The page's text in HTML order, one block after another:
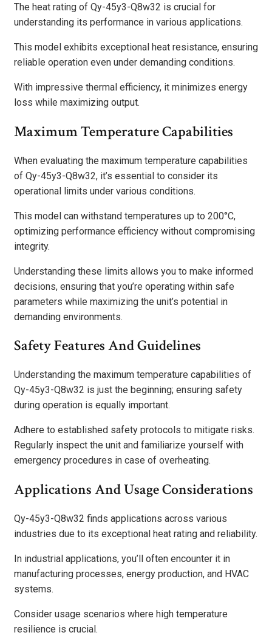
The heat rating of Qy-45y3-Q8w32 is crucial for
understanding its performance in various applications.
This model exhibits exceptional heat resistance, ensuring
reliable operation even under demanding conditions.
With impressive thermal efficiency, it minimizes energy
loss while maximizing output.
Maximum Temperature Capabilities
When evaluating the maximum temperature capabilities
of Qy-45y3-Q8w32, it’s essential to consider its
operational limits under various conditions.
This model can withstand temperatures up to 200°C,
optimizing performance efficiency without compromising
integrity.
Understanding these limits allows you to make informed
decisions, ensuring that you’re operating within safe
parameters while maximizing the unit’s potential in
demanding environments.
Safety Features And Guidelines
Understanding the maximum temperature capabilities of
Qy-45y3-Q8w32 is just the beginning; ensuring safety
during operation is equally important.
Adhere to established safety protocols to mitigate risks.
Regularly inspect the unit and familiarize yourself with
emergency procedures in case of overheating.
Applications And Usage Considerations
Qy-45y3-Q8w32 finds applications across various
industries due to its exceptional heat rating and reliability.
In industrial applications, you’ll often encounter it in
manufacturing processes, energy production, and HVAC
systems.
Consider usage scenarios where high temperature
resilience is crucial.